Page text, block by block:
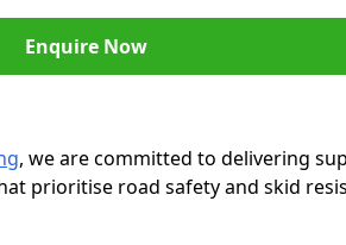
Enquire Now
, we are committed to delivering
prioritise road safety and skid